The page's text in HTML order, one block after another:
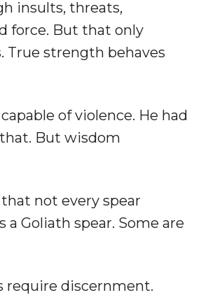
insults, threats,
force. But that only
True strength behaves
of violence. He had
But wisdom
not every spear
Goliath spear. Some are
require discernment.